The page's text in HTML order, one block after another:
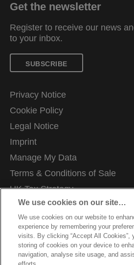
Get the newsletter
Register to receive our news
to your inbox.
SUBSCRIBE
Privacy Notice
Cookie Policy
Legal Notice
Imprint
Manage My Data
Terms & Conditions of Sale
UK Tax Strategy
Modern Slavery Act
Careers
Packaging Recycling Guidance
Warranty Conditions
We use cookies on our site…
We use cookies on our website to
experience by remembering your
visits. By clicking “Accept All Cookies”,
storing of cookies on your device to
navigation, analyse site usage, and